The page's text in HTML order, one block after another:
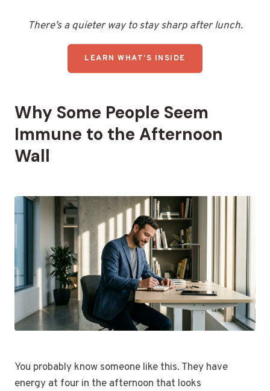
There’s a quieter way to stay sharp after lunch.
LEARN WHAT’S INSIDE
Why Some People Seem
Immune to the Afternoon
Wall
You probably know someone like this. They have
energy at four in the afternoon that looks